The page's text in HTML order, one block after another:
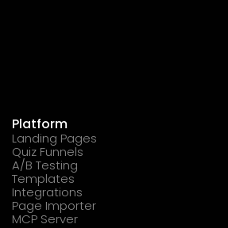
Platform
Landing Pages
Quiz Funnels
A/B Testing
Templates
Integrations
Page Importer
MCP Server